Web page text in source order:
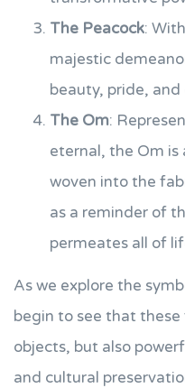
The Peacock:
majestic
beauty, pride,
The Om:
eternal, the Om is
woven into the
as a reminder of
permeates all of
As we explore the
begin to see that
objects, but also
and cultural